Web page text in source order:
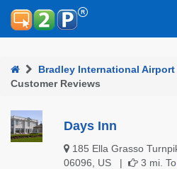
Bradley International Airport
Customer Reviews
Days Inn
185 Ella Grasso
06096, US |
3 mi. To